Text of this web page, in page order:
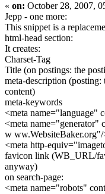
« on: October 28, 2007,
Jepp - one more:
This snippet is a
html-head section:
It creates:
Charset-Tag
Title (on postings: the
meta-description
content)
meta-keywords
<meta name="language"
<meta name="generator"
w
<meta http-
favicon link (WB_URL/
anyway)
on search-page:
<meta name="robots"